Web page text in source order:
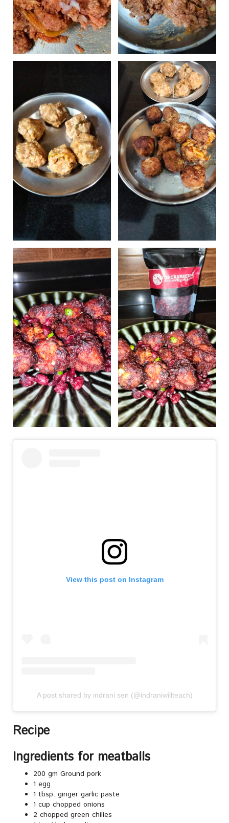
View this post on Instagram
A post shared by indrani sen (@indraniwillteach)
Recipe
Ingredients for meatballs
200 gm Ground pork
1 egg
1 tbsp. ginger garlic paste
1 cup chopped onions
2 chopped green chilies